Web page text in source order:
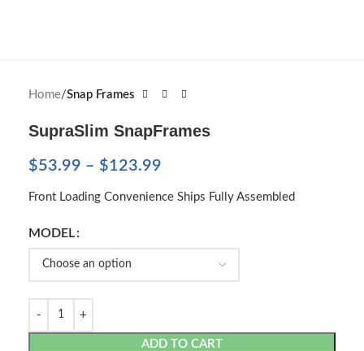
Home Snap Frames
SupraSlim SnapFrames
$53.99 – $123.99
Front Loading Convenience Ships Fully Assembled
MODEL
ADD TO CART